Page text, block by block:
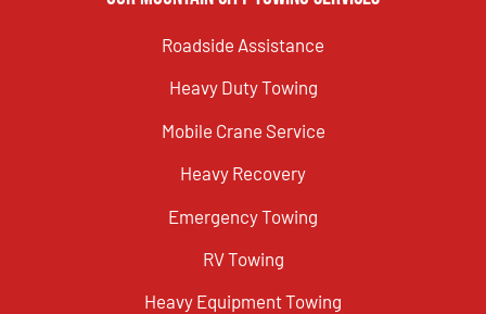
Roadside Assistance
Heavy Duty Towing
Mobile Crane Service
Heavy Recovery
Emergency Towing
RV Towing
Heavy Equipment Towing